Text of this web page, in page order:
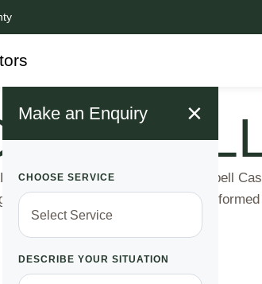
Make an Enquiry ×
CHOOSE SERVICE
DESCRIBE YOUR SITUATION
Dr MUGWENU, Best Love Spell
Different kind of spell area unit